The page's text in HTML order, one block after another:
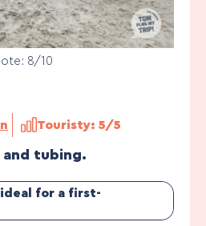
8/10
Touristy: 5/5
tubing.
ideal for a first-